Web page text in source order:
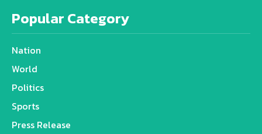
Popular Category
Nation
World
Politics
Sports
Press Release